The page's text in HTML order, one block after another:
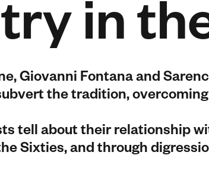
in
Giovanni Fontana and
the tradition,
tell about their relationship
Sixties, and through